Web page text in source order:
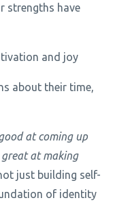
strengths have
and joy
about their time,
at coming up
great at making
just building self-
of identity